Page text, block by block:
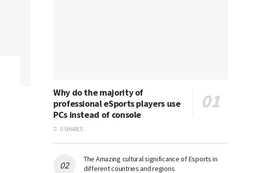
Why do the majority of
professional eSports players use
PCs instead of console
0 SHARES
The Amazing cultural significance of Esports in
different countries and regions